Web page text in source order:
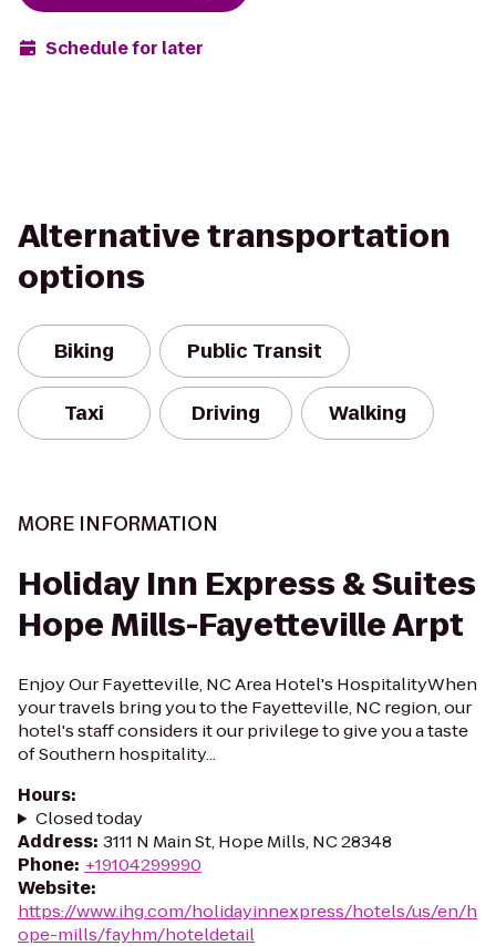
Schedule for later
Alternative transportation
options
Biking Public Transit
Taxi Driving Walking
MORE INFORMATION
Holiday Inn Express & Suites
Hope Mills-Fayetteville Arpt
Enjoy Our Fayetteville, NC Area Hotel's HospitalityWhen
your travels bring you to the Fayetteville, NC region, our
hotel's staff considers it our privilege to give you a taste
of Southern hospitality...
Hours:
Closed today
Address: 3111 N Main St, Hope Mills, NC 28348
Phone: +19104299990
Website:
https://www.ihg.com/holidayinnexpress/hotels/us/en/h
ope-mills/fayhm/hoteldetail